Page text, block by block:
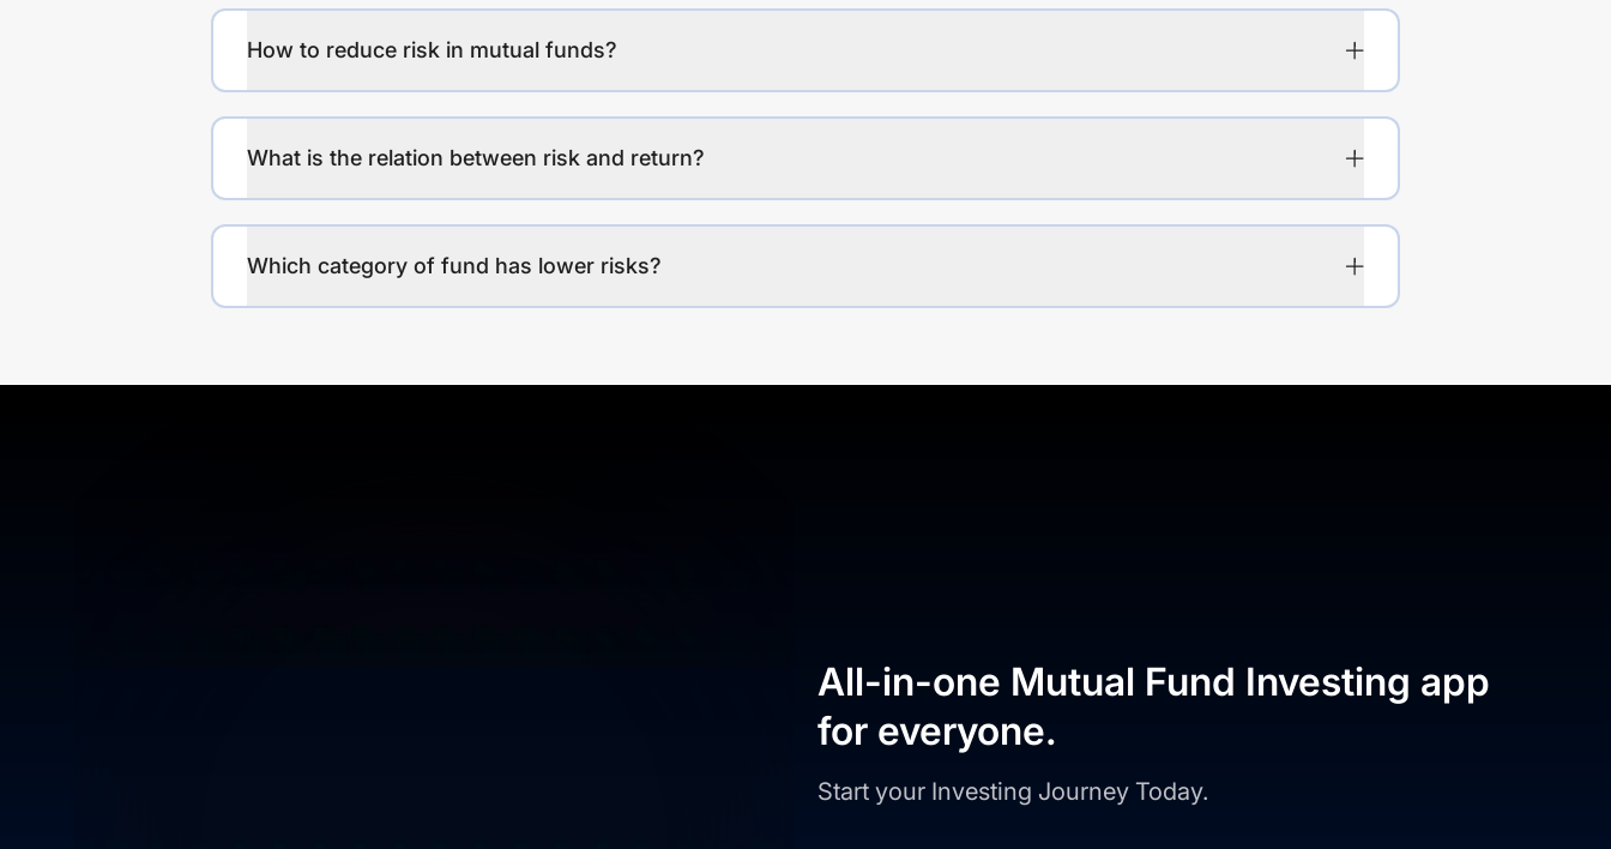
How to reduce risk in mutual funds?
What is the relation between risk and return?
Which category of fund has lower risks?
All-in-one Mutual Fund Investing app
for everyone.
Start your Investing Journey Today.